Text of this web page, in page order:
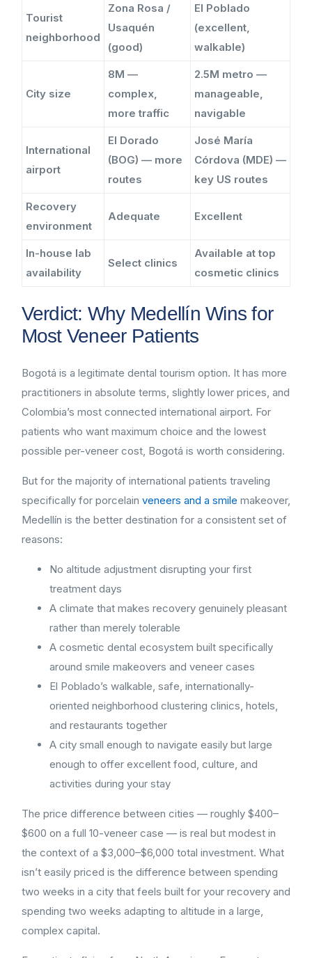
Tourist
neighborhood
Zona Rosa /
Usaquén
(good)
El Poblado
(excellent,
walkable)
City size
8M —
complex,
more traffic
2.5M metro —
manageable,
navigable
International
airport
El Dorado
(BOG) — more
routes
José María
Córdova (MDE) —
key US routes
Recovery
environment
Adequate Excellent
In-house lab
availability
Select clinics
Available at top
cosmetic clinics
Verdict: Why Medellín Wins for
Most Veneer Patients
Bogotá is a legitimate dental tourism option. It has more
practitioners in absolute terms, slightly lower prices, and
Colombia’s most connected international airport. For
patients who want maximum choice and the lowest
possible per-veneer cost, Bogotá is worth considering.
But for the majority of international patients traveling
specifically for porcelain veneers and a smile makeover,
Medellín is the better destination for a consistent set of
reasons:
No altitude adjustment disrupting your first
treatment days
A climate that makes recovery genuinely pleasant
rather than merely tolerable
A cosmetic dental ecosystem built specifically
around smile makeovers and veneer cases
El Poblado’s walkable, safe, internationally-
oriented neighborhood clustering clinics, hotels,
and restaurants together
A city small enough to navigate easily but large
enough to offer excellent food, culture, and
activities during your stay
The price difference between cities — roughly $400–
$600 on a full 10-veneer case — is real but modest in
the context of a $3,000–$6,000 total investment. What
isn’t easily priced is the difference between spending
two weeks in a city that feels built for your recovery and
spending two weeks adapting to altitude in a large,
complex capital.